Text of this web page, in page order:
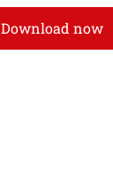
Download now